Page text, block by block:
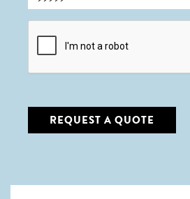
CAPTCHA
REQUEST A QUOTE